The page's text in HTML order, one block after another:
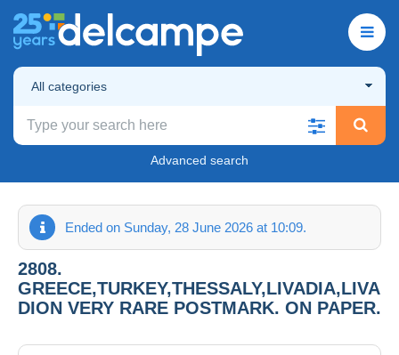
All categories
Advanced search
Ended on Sunday, 28 June 2026 at 10:09.
2808.
GREECE,TURKEY,THESSALY,LIVADIA,LIVA
DION VERY RARE POSTMARK. ON PAPER.